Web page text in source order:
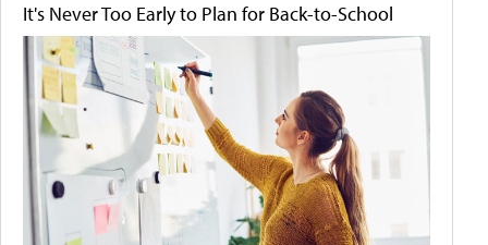
It's Never Too Early to Plan for Back-to-School